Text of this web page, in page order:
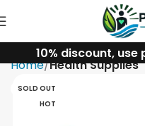
10% discount, use
Home Health Supplies
SOLD OUT
HOT